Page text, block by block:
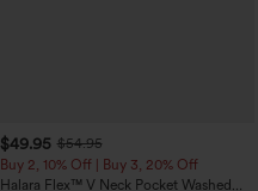
$49.95 $54.95
Buy 2, 10% Off | Buy 3, 20% Off
Halara Flex™ V Neck Pocket Washed